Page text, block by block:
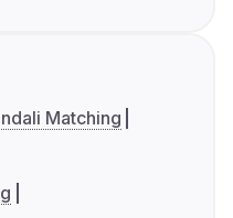
Matching